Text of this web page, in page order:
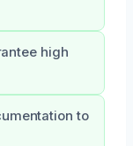
high
to